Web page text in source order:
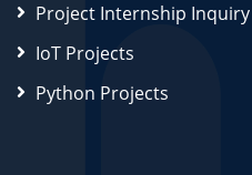
Project Internship Inquiry
IoT Projects
Python Projects